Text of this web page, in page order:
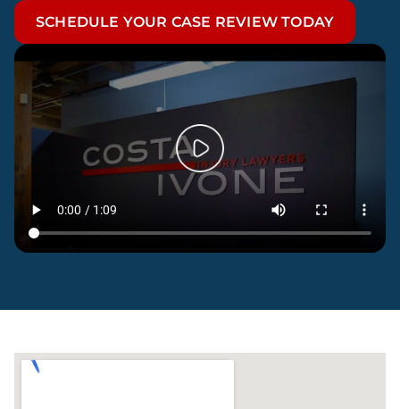
SCHEDULE YOUR CASE REVIEW TODAY